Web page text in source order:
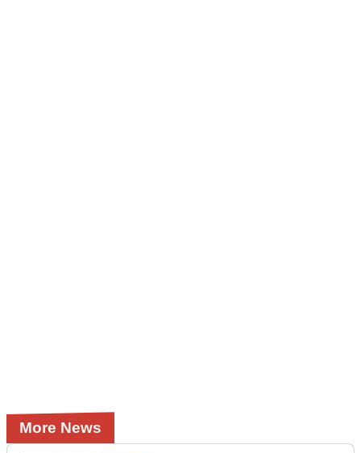
More News